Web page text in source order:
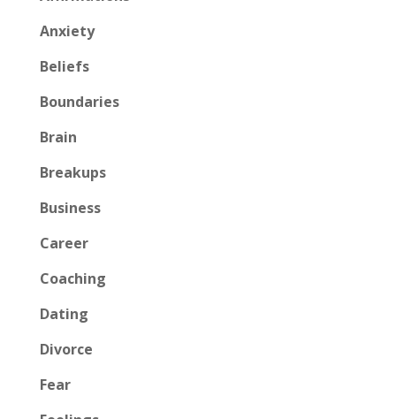
Anxiety
Beliefs
Boundaries
Brain
Breakups
Business
Career
Coaching
Dating
Divorce
Fear